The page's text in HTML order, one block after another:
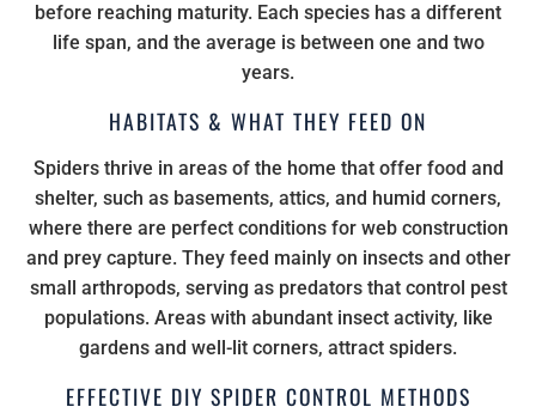
before reaching maturity. Each species has a different
life span, and the average is between one and two
years.
HABITATS & WHAT THEY FEED ON
Spiders thrive in areas of the home that offer food and
shelter, such as basements, attics, and humid corners,
where there are perfect conditions for web construction
and prey capture. They feed mainly on insects and other
small arthropods, serving as predators that control pest
populations. Areas with abundant insect activity, like
gardens and well-lit corners, attract spiders.
EFFECTIVE DIY SPIDER CONTROL METHODS